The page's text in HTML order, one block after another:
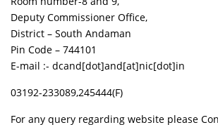
Deputy Commissioner Office,
District – South Andaman
Pin Code – 744101
E-mail :- dcand[dot]and[at]nic[dot]in
03192-233089,245444(F)
For any query regarding website please